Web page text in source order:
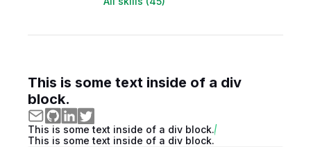
This is some text inside of a div
block.
This is some text inside of a div block.
This is some text inside of a div block.